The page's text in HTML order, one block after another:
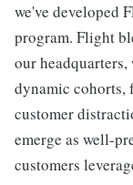
we've developed
program. Flight
our
dynamic
customer
emerge as well-
customers